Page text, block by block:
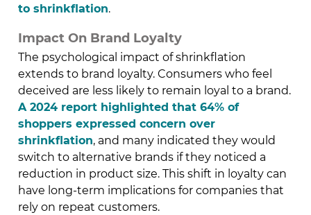
to shrinkflation.
Impact On Brand Loyalty
The psychological impact of shrinkflation
extends to brand loyalty. Consumers who feel
deceived are less likely to remain loyal to a brand.
A 2024 report highlighted that 64% of
shoppers expressed concern over
shrinkflation, and many indicated they would
switch to alternative brands if they noticed a
reduction in product size. This shift in loyalty can
have long-term implications for companies that
rely on repeat customers.